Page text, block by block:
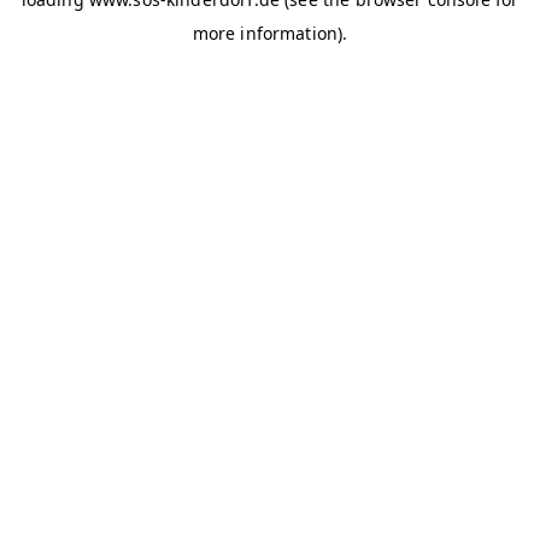
more information).